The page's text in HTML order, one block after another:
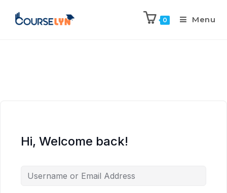
0 Menu
Hi, Welcome back!